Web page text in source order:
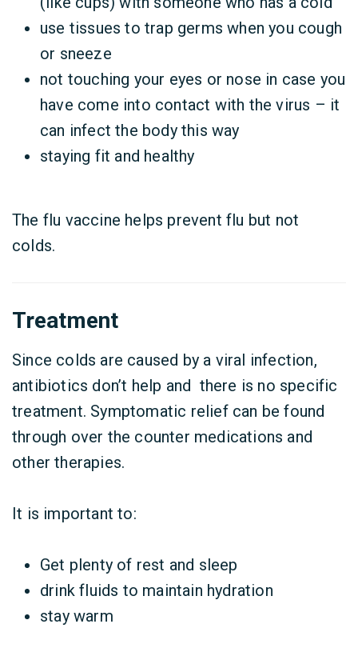
use tissues to trap germs when you cough
or sneeze
not touching your eyes or nose in case you
have come into contact with the virus – it
can infect the body this way
staying fit and healthy
The flu vaccine helps prevent flu but not
colds.
Treatment
Since colds are caused by a viral infection,
antibiotics don’t help and there is no specific
treatment. Symptomatic relief can be found
through over the counter medications and
other therapies.
It is important to:
Get plenty of rest and sleep
drink fluids to maintain hydration
stay warm